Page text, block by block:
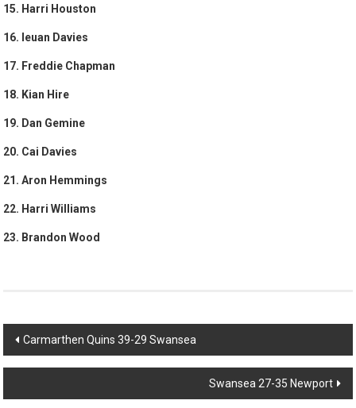
15. Harri Houston
16. Ieuan Davies
17. Freddie Chapman
18. Kian Hire
19. Dan Gemine
20. Cai Davies
21. Aron Hemmings
22. Harri Williams
23. Brandon Wood
Post
navigation
Carmarthen Quins 39-29 Swansea
Swansea 27-35 Newport